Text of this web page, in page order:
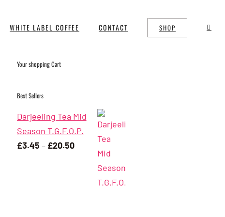
WHITE LABEL COFFEE CONTACT SHOP
Your shopping Cart
Best Sellers
Darjeeling Tea Mid
Season T.G.F.O.P.
£3.45 – £20.50Price
range:
through